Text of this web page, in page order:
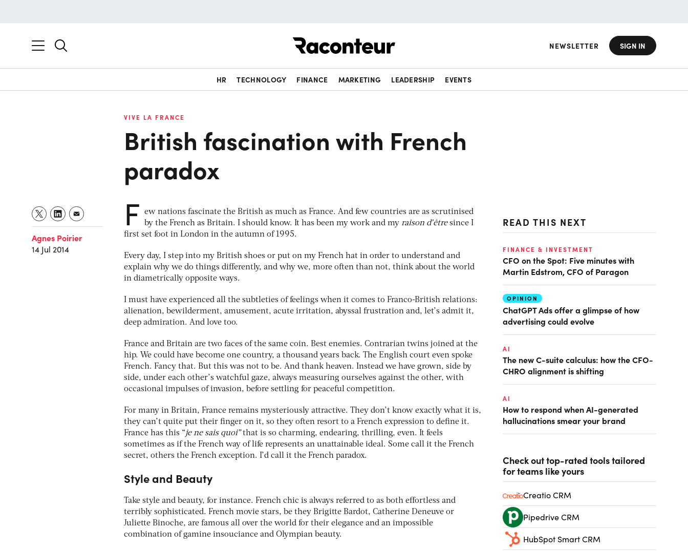
NEWSLETTER SIGN IN
HR TECHNOLOGY FINANCE MARKETING LEADERSHIP EVENTS
VIVE LA FRANCE
British fascination with French
paradox
Agnes Poirier
14 Jul 2014
F
ew nations fascinate the British as much as France. And few countries are as scrutinised
by the French as Britain. I should know. It has been my work and my raison d’êtresince I
first set foot in London in the autumn of 1995.
Every day, I step into my British shoes or put on my French hat in order to understand and
explain why we do things differently, and why we, more often than not, think about the world
in diametrically opposite ways.
I must have experienced all the subtleties of feelings when it comes to Franco-British relations:
alienation, bewilderment, amusement, acute irritation, abyssal frustration and, let’s admit it,
deep admiration. And love too.
France and Britain are two faces of the same coin. Best enemies. Contrarian twins joined at the
hip. We could have become one country, a thousand years back. The English court even spoke
French. Fancy that. But this was not to be. And thank heaven. Instead we have grown, side by
side, under each other’s watchful gaze, always measuring ourselves against the other, with
occasional impulses of invasion, before settling for peaceful competition.
For many in Britain, France remains mysteriously attractive. They don’t know exactly what it is,
they can’t quite put their finger on it, so they often resort to a French expression to define it.
France has this “je ne sais quoi”that is so charming, endearing, thrilling, even. It feels
sometimes as if the French way of life represents an unattainable ideal. Some call it the French
secret, others the French exception. I’d call it the French paradox.
Style and Beauty
Take style and beauty, for instance. French chic is always referred to as both effortless and
terribly sophisticated. French movie stars, be they Brigitte Bardot, Catherine Deneuve or
Juliette Binoche, are famous all over the world for their elegance and an impossible
combination of gamine insouciance and Olympian beauty.
READ THIS NEXT
FINANCE & INVESTMENT
CFO on the Spot: Five minutes with
Martin Edstrom, CFO of Paragon
OPINION
ChatGPT Ads offer a glimpse of how
advertising could evolve
AI
The new C-suite calculus: how the CFO-
CHRO alignment is shifting
AI
How to respond when AI-generated
hallucinations smear your brand
Check out top-rated tools tailored
for teams like yours
Creatio CRM
Pipedrive CRM
HubSpot Smart CRM